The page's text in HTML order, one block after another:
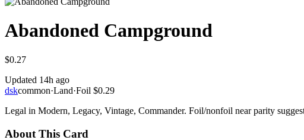
Abandoned Campground
$0.27
Updated 14h ago
dskcommon·Land·Foil $0.29
Legal in Modern, Legacy, Vintage, Commander. Foil/nonfoil near parity
About This Card